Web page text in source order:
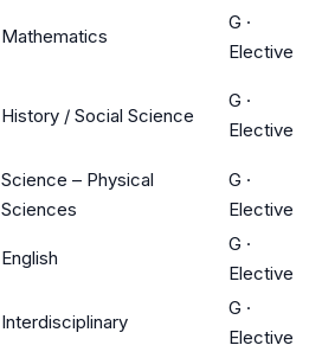
Mathematics
G ·
Elective
History / Social Science
G ·
Elective
Science – Physical
Sciences
G ·
Elective
English
G ·
Elective
Interdisciplinary
G ·
Elective